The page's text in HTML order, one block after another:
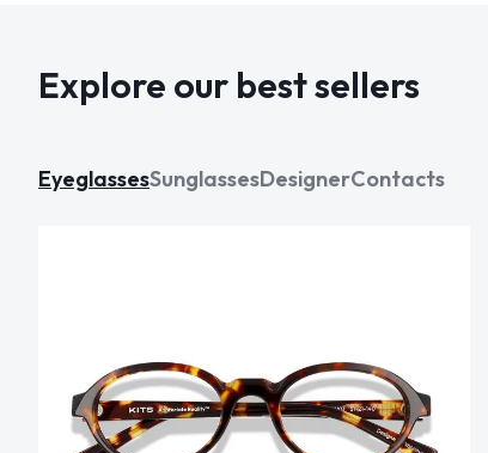
Explore our best sellers
EyeglassesSunglassesDesignerContacts